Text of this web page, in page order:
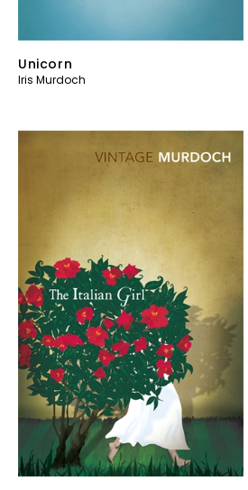
Unicorn
Iris Murdoch